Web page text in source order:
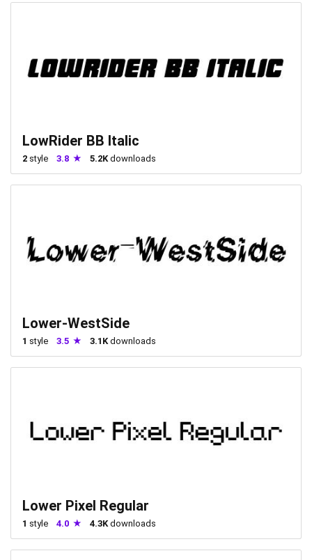
LowRider BB Italic
2 style 3.8 5.2K downloads
Lower-WestSide
1 style 3.5 3.1K downloads
Lower Pixel Regular
1 style 4.0 4.3K downloads